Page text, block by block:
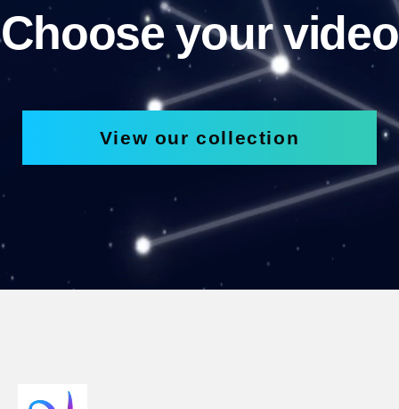
Choose your video
View our collection